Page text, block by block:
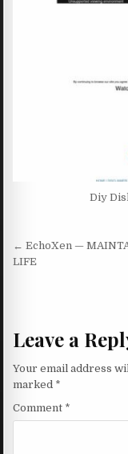
Diy
Post
← EchoXen —
LIFE
Leave a
Your email address
marked *
Comment *